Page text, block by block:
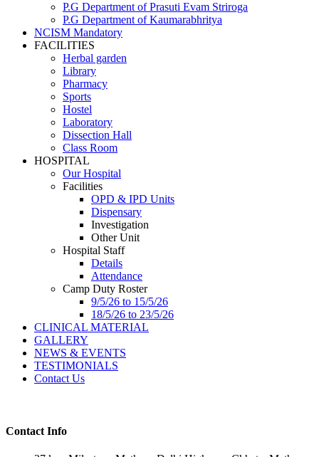
P.G Department of Prasuti Evam Striroga
P.G Department of Kaumarabhritya
NCISM Mandatory
FACILITIES
Herbal garden
Library
Pharmacy
Sports
Hostel
Laboratory
Dissection Hall
Class Room
HOSPITAL
Our Hospital
Facilities
OPD & IPD Units
Dispensary
Investigation
Other Unit
Hospital Staff
Details
Attendance
Camp Duty Roster
9/5/26 to 15/5/26
18/5/26 to 23/5/26
CLINICAL MATERIAL
GALLERY
NEWS & EVENTS
TESTIMONIALS
Contact Us
Contact Info